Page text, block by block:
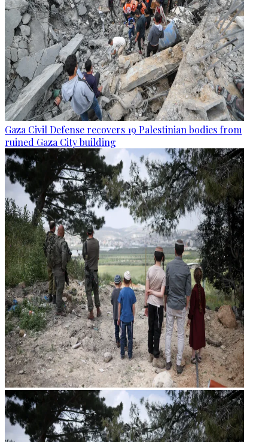
Gaza Civil Defense recovers 19 Palestinian bodies from
ruined Gaza City building